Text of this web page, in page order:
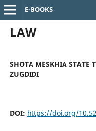
E-BOOKS
LAW
SHOTA MESKHIA STATE
ZUGDIDI
DOI: https://doi.org/